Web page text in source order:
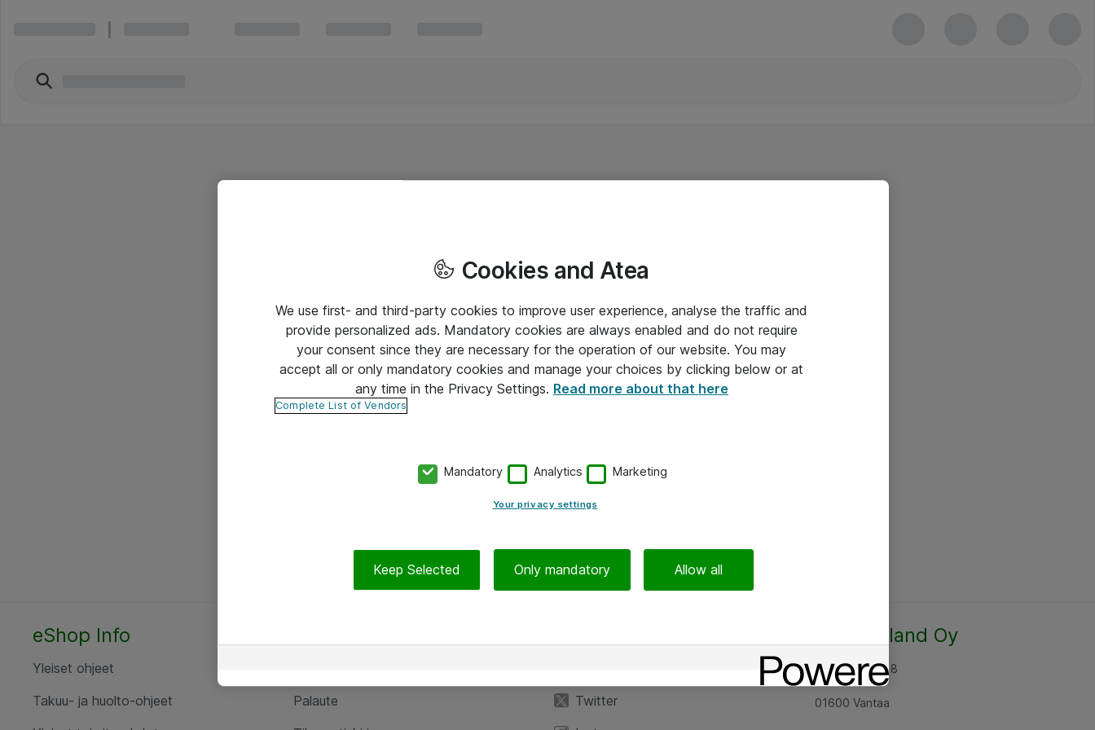
eShop Info
Yleiset ohjeet
Takuu- ja huolto-ohjeet
Palaute
Twitter
Atea Finland Oy
Rajatorpantie 8
01600 Vantaa
Cookies and Atea
We use first- and third-party cookies to improve user experience, analyse the traffic and
provide personalized ads. Mandatory cookies are always enabled and do not require
your consent since they are necessary for the operation of our website. You may
accept all or only mandatory cookies and manage your choices by clicking below or at
any time in the Privacy Settings. Read more about that here
Complete List of Vendors
Mandatory Analytics Marketing
Your privacy settings
Keep Selected Only mandatory Allow all